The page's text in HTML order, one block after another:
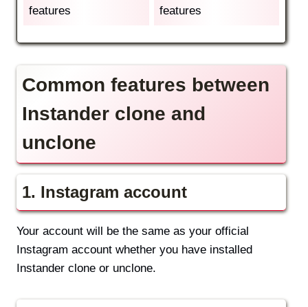
features
features
Common features between
Instander clone and
unclone
1. Instagram account
Your account will be the same as your official
Instagram account whether you have installed
Instander clone or unclone.